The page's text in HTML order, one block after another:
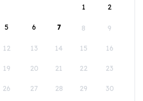
1
2
5 6 7 8 9
12 13 14 15 16
19 20 21 22 23
26 27 28 29 30